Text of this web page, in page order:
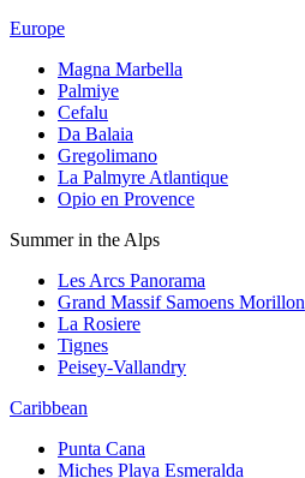
Europe
Magna Marbella
Palmiye
Cefalu
Da Balaia
Gregolimano
La Palmyre Atlantique
Opio en Provence
Summer in the Alps
Les Arcs Panorama
Grand Massif Samoens Morillon
La Rosiere
Tignes
Peisey-Vallandry
Caribbean
Punta Cana
Miches Playa Esmeralda